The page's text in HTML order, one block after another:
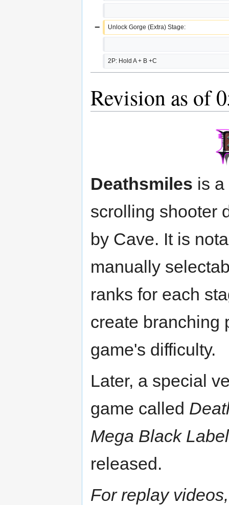
− Unlock Gorge (Extra) Stage:
2P: Hold A + B +C
Revision as of
Deathsmiles is
scrolling shooter
by Cave. It is
manually
ranks for each
create branching
game's difficulty.
Later, a special
game called
Mega Black Label
released.
For replay